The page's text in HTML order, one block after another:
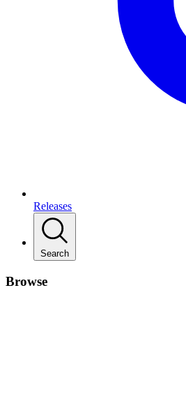
Releases
Search
Browse